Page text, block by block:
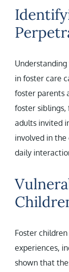
in foster care
foster parents
foster
adults invited
involved in
daily
Foster
experiences,
shown that